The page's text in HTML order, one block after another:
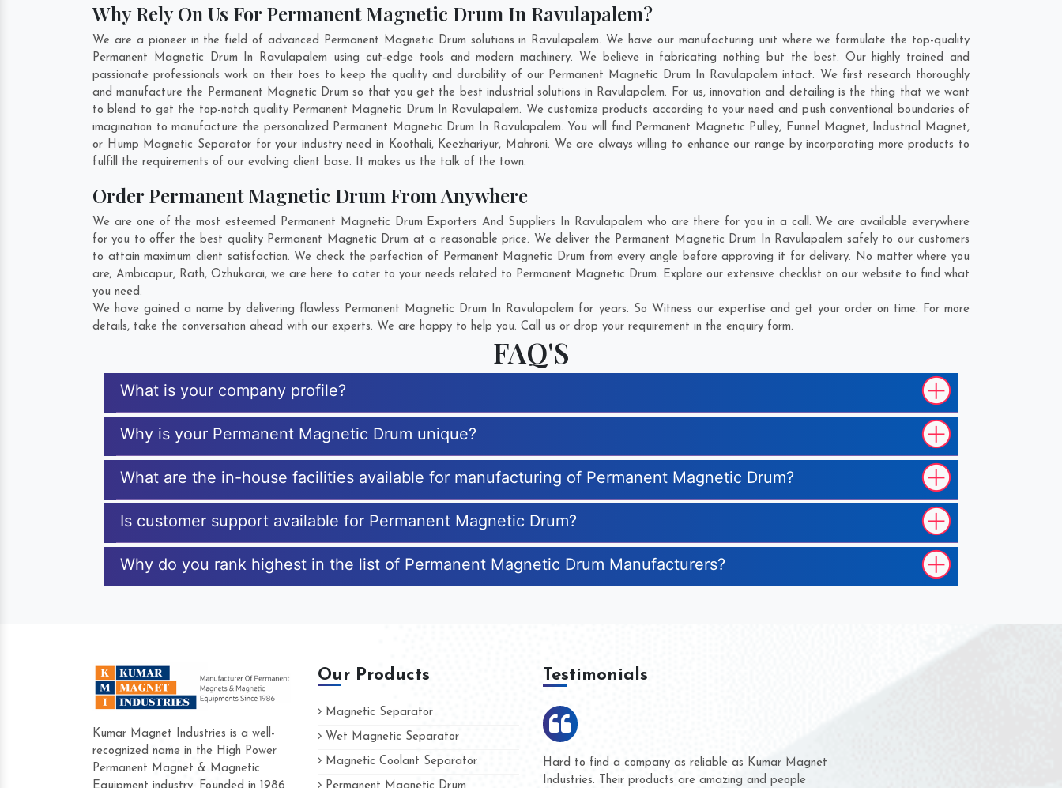
Why Rely On Us For Permanent Magnetic Drum In Ravulapalem?
We are a pioneer in the field of advanced Permanent Magnetic Drum solutions in Ravulapalem. We have our manufacturing unit where we formulate the top-quality
Permanent Magnetic Drum In Ravulapalem using cut-edge tools and modern machinery. We believe in fabricating nothing but the best. Our highly trained and
passionate professionals work on their toes to keep the quality and durability of our Permanent Magnetic Drum In Ravulapalem intact. We first research thoroughly
and manufacture the Permanent Magnetic Drum so that you get the best industrial solutions in Ravulapalem. For us, innovation and detailing is the thing that we want
to blend to get the top-notch quality Permanent Magnetic Drum In Ravulapalem. We customize products according to your need and push conventional boundaries of
imagination to manufacture the personalized Permanent Magnetic Drum In Ravulapalem. You will find Permanent Magnetic Pulley, Funnel Magnet, Industrial Magnet,
or Hump Magnetic Separator for your industry need in Koothali, Keezhariyur, Mahroni. We are always willing to enhance our range by incorporating more products to
fulfill the requirements of our evolving client base. It makes us the talk of the town.
Order Permanent Magnetic Drum From Anywhere
We are one of the most esteemed Permanent Magnetic Drum Exporters And Suppliers In Ravulapalem who are there for you in a call. We are available everywhere
for you to offer the best quality Permanent Magnetic Drum at a reasonable price. We deliver the Permanent Magnetic Drum In Ravulapalem safely to our customers
to attain maximum client satisfaction. We check the perfection of Permanent Magnetic Drum from every angle before approving it for delivery. No matter where you
are;Ambicapur, Rath,Ozhukarai, we are here to cater to your needs related to Permanent Magnetic Drum. Explore our extensive checklist on our website to find what
you need.
We have gained a name by delivering flawless Permanent Magnetic Drum In Ravulapalem for years. So Witness our expertise and get your order on time. For more
details, take the conversation ahead with our experts. We are happy to help you. Call us or drop your requirement in the enquiry form.
FAQ'S
What is your company profile?
Why is your Permanent Magnetic Drum unique?
What are the in-house facilities available for manufacturing of Permanent Magnetic Drum?
Is customer support available for Permanent Magnetic Drum?
Why do you rank highest in the list of Permanent Magnetic Drum Manufacturers?
Kumar Magnet Industries is a well-
recognized name in the High Power
Permanent Magnet & Magnetic
Our Products
Magnetic Separator
Wet Magnetic Separator
Magnetic Coolant Separator
Testimonials
Hard to find a company as reliable as Kumar Magnet
Industries. Their products are amazing and people
We are doing business with them for several years now
and they have never given us a chance to complain